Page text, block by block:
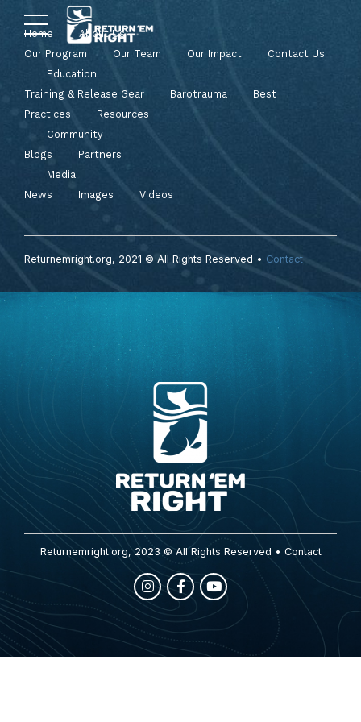
Home
About Us
Our Program
Our Team Our Impact
Contact Us
Education
Training & Release Gear
Barotrauma
Best
Practices
Resources
Community
Blogs
Partners
Media
News
Images Videos
Returnemright.org, 2021 © All Rights Reserved • Contact
Returnemright.org, 2023 © All Rights Reserved • Contact